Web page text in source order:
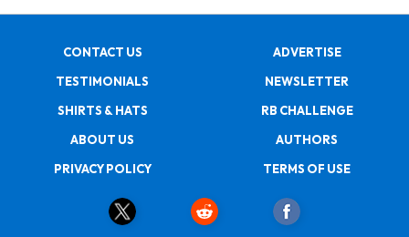
CONTACT US
ADVERTISE
TESTIMONIALS
NEWSLETTER
SHIRTS & HATS
RB CHALLENGE
ABOUT US
AUTHORS
PRIVACY POLICY
TERMS OF USE